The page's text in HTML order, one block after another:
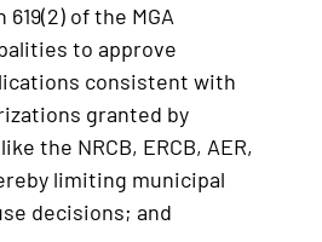
619(2) of the MGA
to approve
consistent with
granted by
the NRCB, ERCB, AER,
limiting municipal
decisions; and